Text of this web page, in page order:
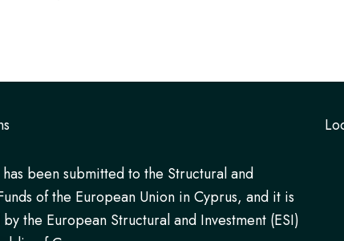
been submitted to the Structural and
of the European Union in Cyprus, and it is
the European Structural and Investment (ESI)